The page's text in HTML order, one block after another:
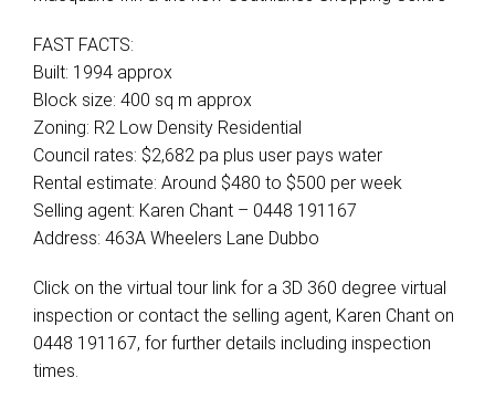
FAST FACTS:
Built: 1994 approx
Block size: 400 sq m approx
Zoning: R2 Low Density Residential
Council rates: $2,682 pa plus user pays water
Rental estimate: Around $480 to $500 per week
Selling agent: Karen Chant – 0448 191167
Address: 463A Wheelers Lane Dubbo
Click on the virtual tour link for a 3D 360 degree virtual
inspection or contact the selling agent, Karen Chant on
0448 191167, for further details including inspection
times.